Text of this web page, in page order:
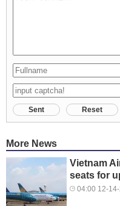
Sent Reset
More News
Vietnam
seats for
04:00 12-